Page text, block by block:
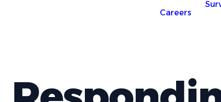
Careers